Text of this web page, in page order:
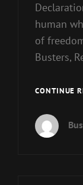
human
of
Busters,
CONTINUE